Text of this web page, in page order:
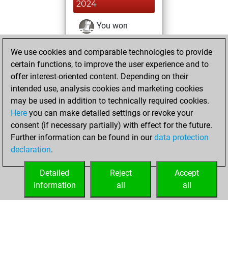
2024
You won
against Fritz
Fritz
You achieved a
BeautyScore of 30
You achieved a
new Elo of 1582
mardi, mai 21,
2024
your Fritz account
We use cookies and comparable technologies to provide
certain functions, to improve the user experience and to
offer interest-oriented content. Depending on their
intended use, analysis cookies and marketing cookies
may be used in addition to technically required cookies.
Here you can make detailed settings or revoke your
consent (if necessary partially) with effect for the future.
Further information can be found in ourdata protection
declaration.
Accept
all
Reject
all
Detailed
information